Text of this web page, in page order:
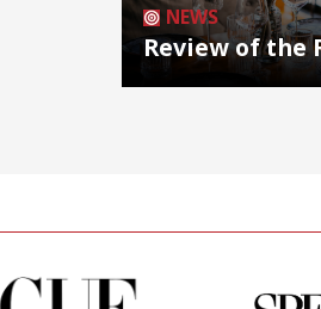
NEWS
Review of the